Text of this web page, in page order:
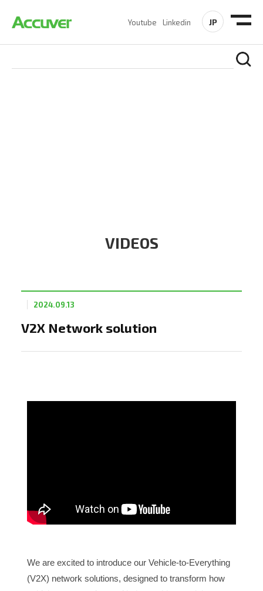
Youtube Linkedin JP
VIDEOS
V2X Network solution
2024.09.13
We are excited to introduce our Vehicle-to-Everything
(V2X) network solutions, designed to transform how